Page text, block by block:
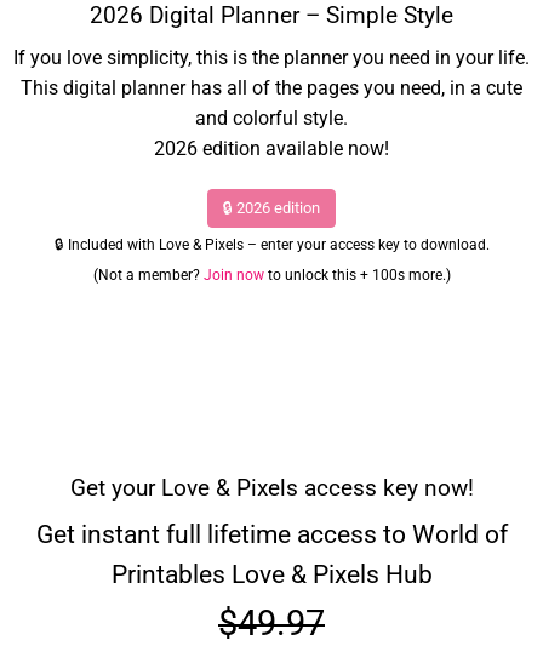
2026 Digital Planner – Simple Style
If you love simplicity, this is the planner you need in your life.
This digital planner has all of the pages you need, in a cute
and colorful style.
2026 edition available now!
🔒 2026 edition
🔒 Included with Love & Pixels – enter your access key to download.
(Not a member? Join nowto unlock this + 100s more.)
Get your Love & Pixels access key now!
Get instant full lifetime access to World of
Printables Love & Pixels Hub
$49.97